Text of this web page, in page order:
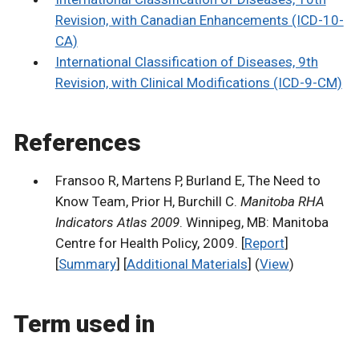
Revision, with Canadian Enhancements (ICD-10-
CA)
International Classification of Diseases, 9th
Revision, with Clinical Modifications (ICD-9-CM)
References
Fransoo R, Martens P, Burland E, The Need to
Know Team, Prior H, Burchill C. Manitoba RHA
Indicators Atlas 2009. Winnipeg, MB: Manitoba
Centre for Health Policy, 2009. [Report]
[Summary] [Additional Materials] (View)
Term used in